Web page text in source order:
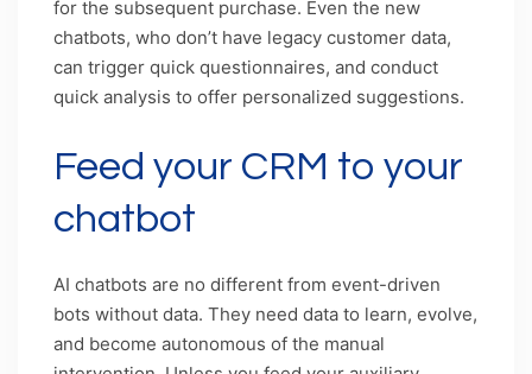
for the subsequent purchase. Even the new
chatbots, who don’t have legacy customer data,
can trigger quick questionnaires, and conduct
quick analysis to offer personalized suggestions.
Feed your CRM to your
chatbot
AI chatbots are no different from event-driven
bots without data. They need data to learn, evolve,
and become autonomous of the manual